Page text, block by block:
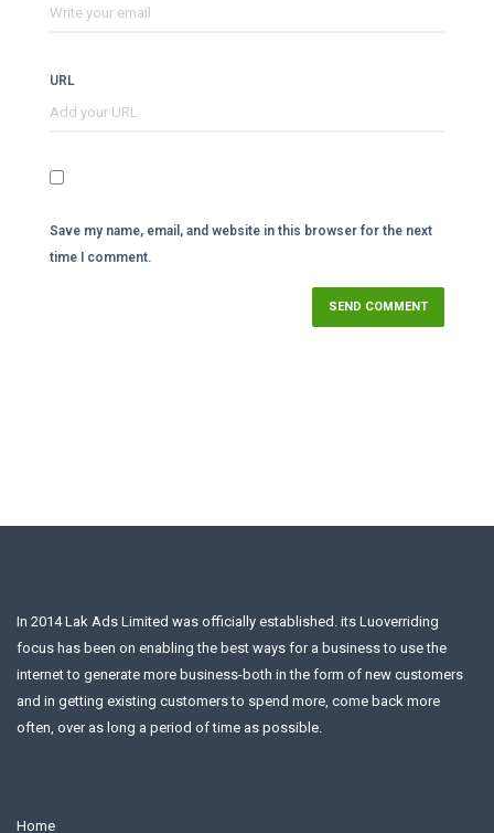
URL
Save my name, email, and website in this browser for the next
time I comment.
In 2014 Lak Ads Limited was officially established. its Luoverriding
focus has been on enabling the best ways for a business to use the
internet to generate more business-both in the form of new customers
and in getting existing customers to spend more, come back more
often, over as long a period of time as possible.
Home